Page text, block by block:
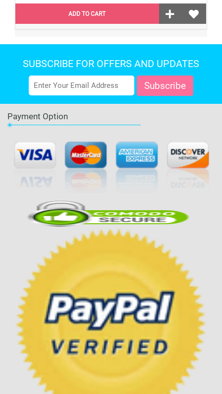
ADD TO CART
SUBSCRIBE FOR OFFERS AND UPDATES
Payment Option